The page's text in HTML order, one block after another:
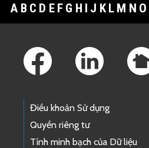
A B C D E F G H I J K L M N O
Điều khoản Sử dụng
Quyền riêng tư
Tính minh bạch của Dữ liệu